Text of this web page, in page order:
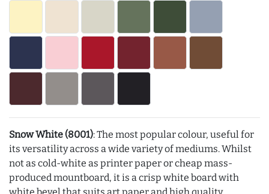
Snow White (8001): The most popular colour, useful for
its versatility across a wide variety of mediums. Whilst
not as cold-white as printer paper or cheap mass-
produced mountboard, it is a crisp white board with